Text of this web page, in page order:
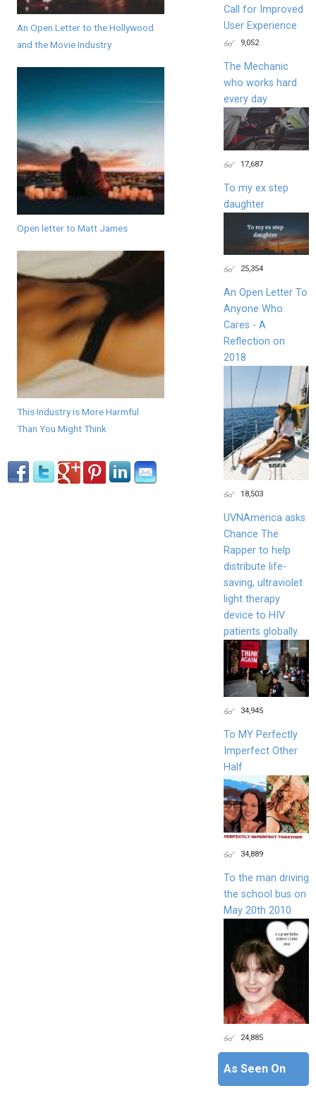
An Open Letter to the Hollywood
and the Movie Industry
Open letter to Matt James
This Industry is More Harmful
Than You Might Think
Call for Improved
User Experience
9,052
The Mechanic
who works hard
every day
17,687
To my ex step
daughter
25,354
An Open Letter To
Anyone Who
Cares - A
Reflection on
2018
18,503
UVNAmerica asks
Chance The
Rapper to help
distribute life-
saving, ultraviolet
light therapy
device to HIV
patients globally.
34,945
To MY Perfectly
Imperfect Other
Half
34,889
To the man driving
the school bus on
May 20th 2010
24,885
As Seen On